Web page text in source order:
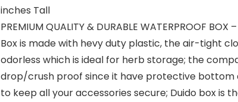
inches Tall
PREMIUM QUALITY & DURABLE WATERPROOF
Box is made with hevy duty plastic, the air-tight
odorless which is ideal for herb storage; the
drop/crush proof since it have protective bottom
to keep all your accessories secure; Duido box is